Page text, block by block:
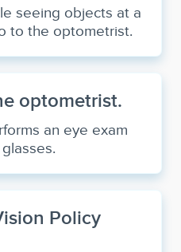
seeing objects at a
to the optometrist.
optometrist.
an eye exam
Policy